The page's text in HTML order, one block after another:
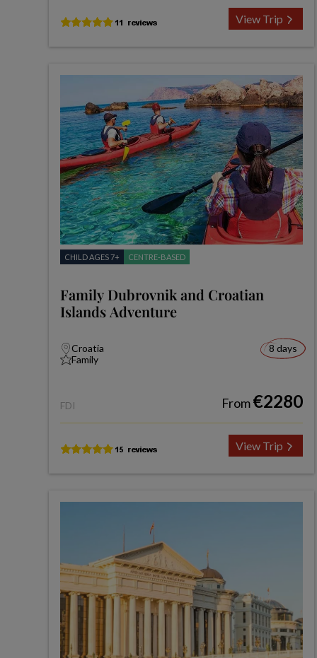
View Trip
CHILD AGES 7+ CENTRE-BASED
Family Dubrovnik and Croatian
Islands Adventure
Croatia
Family
8 days
FDI From€2280
View Trip